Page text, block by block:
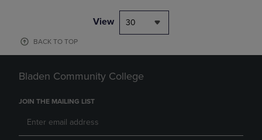
View 30
BACK TO TOP
Bladen Community College
JOIN THE MAILING LIST